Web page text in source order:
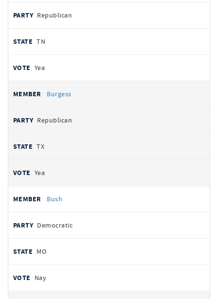
Republican
TN
Yea
Burgess
Republican
TX
Yea
Bush
Democratic
MO
Nay